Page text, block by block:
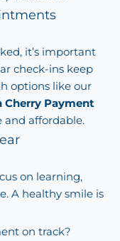
it’s important
check-ins keep
options like our
Cherry Payment
and affordable.
on learning,
A healthy smile is
on track?